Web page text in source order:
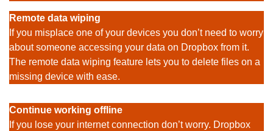
Remote data wiping
If you misplace one of your devices you don’t need to worry
about someone accessing your data on Dropbox from it.
The remote data wiping feature lets you to delete files on a
missing device with ease.
Continue working offline
If you lose your internet connection don’t worry. Dropbox